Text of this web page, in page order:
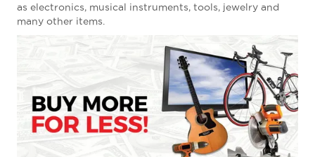
as electronics, musical instruments, tools, jewelry and
many other items.